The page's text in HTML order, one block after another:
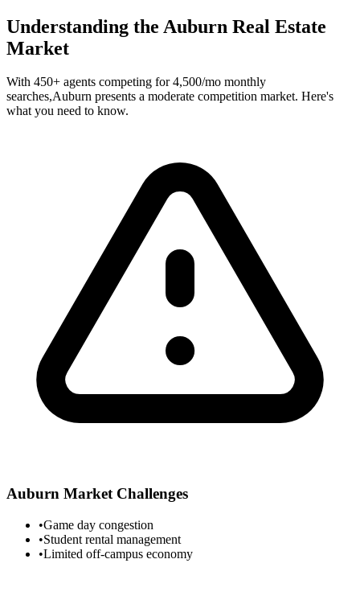
Understanding the Auburn Real Estate
Market
With 450+ agents competing for4,500/mo monthly
searches,Auburn presents a moderate competition market. Here's
what you need to know.
Auburn Market Challenges
•Game day congestion
•Student rental management
•Limited off-campus economy